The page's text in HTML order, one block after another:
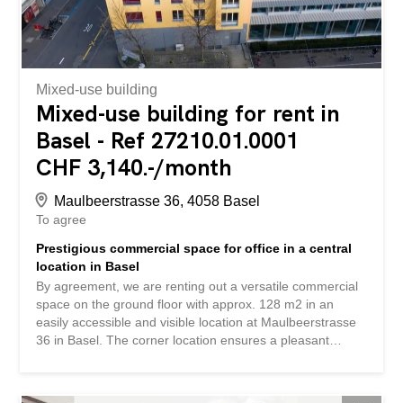
Mixed-use building
Mixed-use building for rent in
Basel - Ref 27210.01.0001
CHF 3,140.-/month
Maulbeerstrasse 36, 4058 Basel
To agree
Prestigious commercial space for office in a central
location in Basel
By agreement, we are renting out a versatile commercial
space on the ground floor with approx. 128 m2 in an
easily accessible and visible location at Maulbeerstrasse
36 in Basel. The corner location ensures a pleasant
representative environment, ideal for offices, practices,